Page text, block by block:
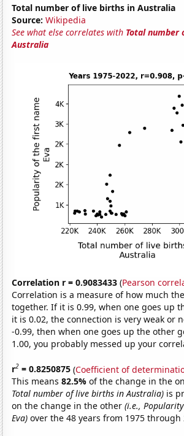
Total number of live births in Australia
Source: Wikipedia
See what else correlates with Total number
Australia
Correlation r = 0.9083433 (Pearson
Correlation is a measure of how much
together. If it is 0.99, when one goes up
it is 0.02, the connection is very weak or
-0.99, then when one goes up the other
1.00, you probably messed up your
r2 = 0.8250875 (Coefficient of
This means82.5%of the change in the
Total number of live births in Australia) is
on the change in the other(i.e.,
Eva) over the 48 years from 1975 through